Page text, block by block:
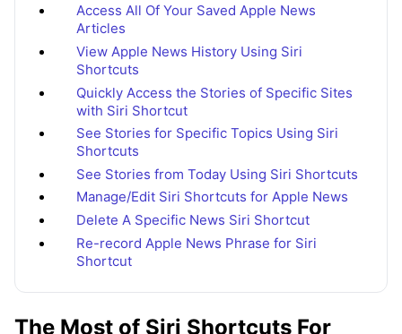
Access All Of Your Saved Apple News
Articles
View Apple News History Using Siri
Shortcuts
Quickly Access the Stories of Specific Sites
with Siri Shortcut
See Stories for Specific Topics Using Siri
Shortcuts
See Stories from Today Using Siri Shortcuts
Manage/Edit Siri Shortcuts for Apple News
Delete A Specific News Siri Shortcut
Re-record Apple News Phrase for Siri
Shortcut
The Most of Siri Shortcuts For